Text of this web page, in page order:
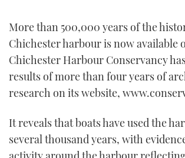
INSTAGRAM
More than 500,000 years of the
Chichester harbour is now available
Chichester Harbour Conservancy
results of more than four years of
research on its website,
It reveals that boats have used the
several thousand years, with